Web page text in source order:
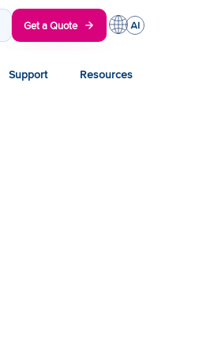
Get a Quote
Support Resources